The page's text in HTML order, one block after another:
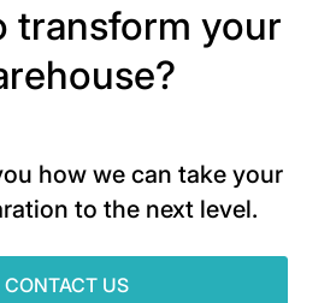
transform your
how we can take your
to the next level.
CONTACT US